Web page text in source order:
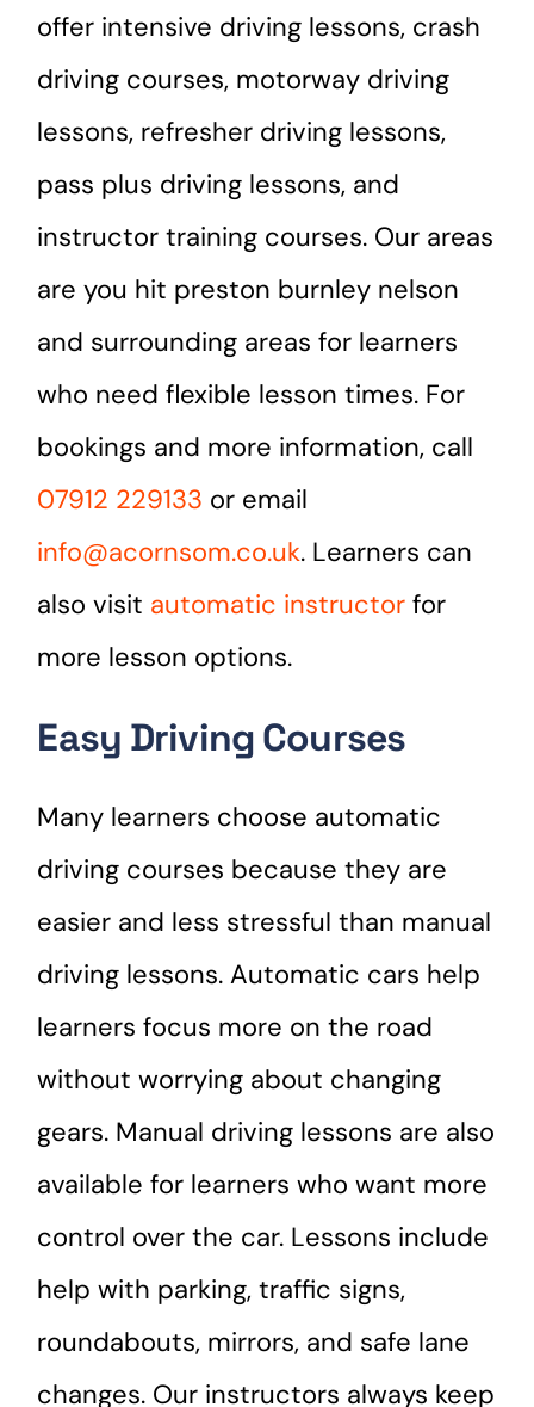
offer intensive driving lessons, crash
driving courses, motorway driving
lessons, refresher driving lessons,
pass plus driving lessons, and
instructor training courses. Our areas
are you hit preston burnley nelson
and surrounding areas for learners
who need flexible lesson times. For
bookings and more information, call
07912 229133 or email
info@acornsom.co.uk. Learners can
also visit automatic instructor for
more lesson options.
Easy Driving Courses
Many learners choose automatic
driving courses because they are
easier and less stressful than manual
driving lessons. Automatic cars help
learners focus more on the road
without worrying about changing
gears. Manual driving lessons are also
available for learners who want more
control over the car. Lessons include
help with parking, traffic signs,
roundabouts, mirrors, and safe lane
changes. Our instructors always keep